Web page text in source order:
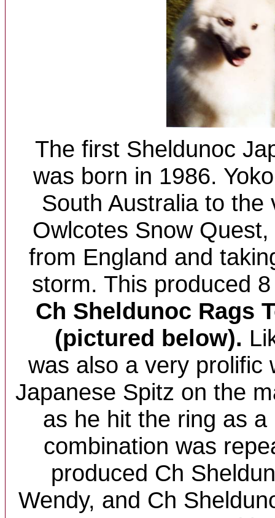
The first Sheldunoc
was born in 1986.
South Australia to the
Owlcotes Snow
from England and
storm. This produced
Ch Sheldunoc Rags
(pictured below).
was also a very prolific
Japanese Spitz on the
as he hit the ring as a
combination was
produced Ch
Wendy, and Ch